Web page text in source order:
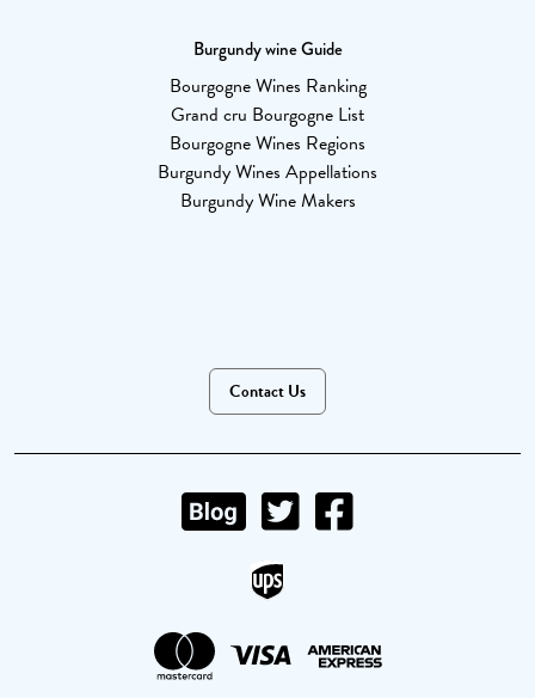
Burgundy wine Guide
Bourgogne Wines Ranking
Grand cru Bourgogne List
Bourgogne Wines Regions
Burgundy Wines Appellations
Burgundy Wine Makers
Contact Us